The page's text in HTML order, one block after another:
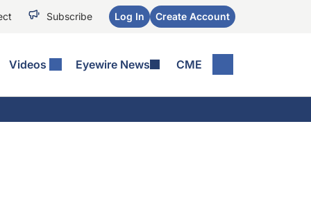
Subscribe Log In Create Account
Videos Eyewire News CME